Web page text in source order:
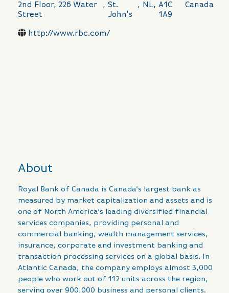
2nd Floor, 226 Water
Street
, St.
John's
, NL, A1C
1A9
Canada
http://www.rbc.com/
About
Royal Bank of Canada is Canada’s largest bank as
measured by market capitalization and assets and is
one of North America’s leading diversified financial
services companies, providing personal and
commercial banking, wealth management services,
insurance, corporate and investment banking and
transaction processing services on a global basis. In
Atlantic Canada, the company employs almost 3,000
people who work out of 112 units across the region,
serving over 900,000 business and personal clients.